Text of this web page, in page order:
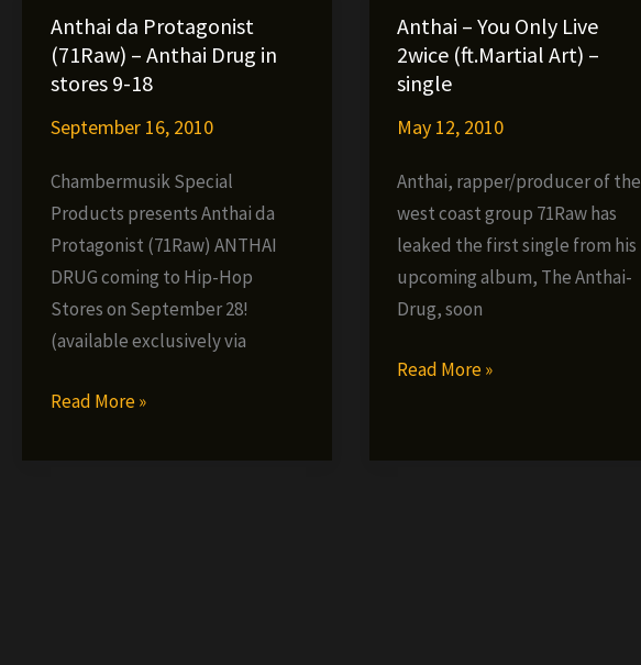
Iron
Monkey
album
&
Martial
Art
We
Killing
It
(VIDEO)
Anthai da Protagonist
(71Raw) – Anthai Drug in
stores 9-18
September 16, 2010
Chambermusik Special
Products presents Anthai da
Protagonist (71Raw) ANTHAI
DRUG coming to Hip-Hop
Stores on September 28!
(available exclusively via
Anthai
Read More »
Anthai – You Only Live
2wice (ft.Martial Art) –
single
May 12, 2010
Anthai, rapper/producer of the
west coast group 71Raw has
leaked the first single from his
upcoming album, The Anthai-
Drug, soon
Anthai
Read More »